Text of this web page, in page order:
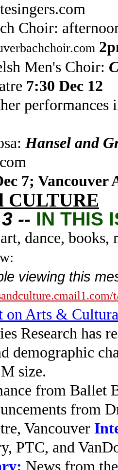
Choir:
Men's Choir:
7:30 Dec 12
Hansel and
7; Vancouver
CULTURE
-- IN THIS
dance, books,
viewing this
on Arts &
Research has
demographic
size.
from Ballet
from
Vancouver
PTC, and
News from